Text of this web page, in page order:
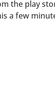
the play
a few